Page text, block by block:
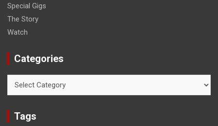
Special Gigs
The Story
Watch
Categories
Tags